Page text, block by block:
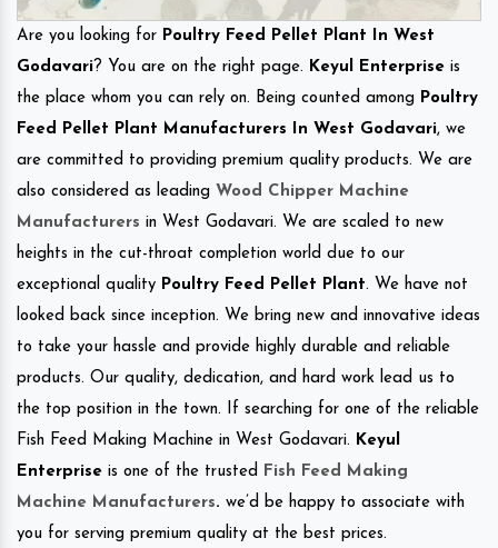
Are you looking for Poultry Feed Pellet Plant In West
Godavari? You are on the right page. Keyul Enterprise is
the place whom you can rely on. Being counted among Poultry
Feed Pellet Plant Manufacturers In West Godavari, we
are committed to providing premium quality products. We are
also considered as leading Wood Chipper Machine
Manufacturers in West Godavari. We are scaled to new
heights in the cut-throat completion world due to our
exceptional quality Poultry Feed Pellet Plant. We have not
looked back since inception. We bring new and innovative ideas
to take your hassle and provide highly durable and reliable
products. Our quality, dedication, and hard work lead us to
the top position in the town. If searching for one of the reliable
Fish Feed Making Machine in West Godavari. Keyul
Enterprise is one of the trusted Fish Feed Making
Machine Manufacturers. we’d be happy to associate with
you for serving premium quality at the best prices.